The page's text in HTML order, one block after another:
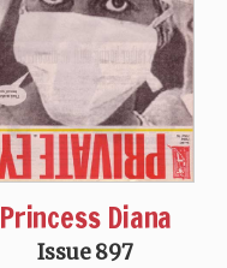
Princess Diana
Issue 897